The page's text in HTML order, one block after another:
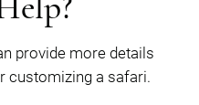
provide more details
customizing a safari.